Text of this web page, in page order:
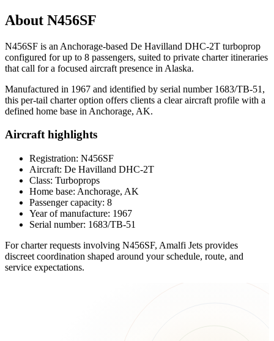
About N456SF
N456SF is an Anchorage-based De Havilland DHC-2T turboprop
configured for up to 8 passengers, suited to private charter itineraries
that call for a focused aircraft presence in Alaska.
Manufactured in 1967 and identified by serial number 1683/TB-51,
this per-tail charter option offers clients a clear aircraft profile with a
defined home base in Anchorage, AK.
Aircraft highlights
Registration: N456SF
Aircraft: De Havilland DHC-2T
Class: Turboprops
Home base: Anchorage, AK
Passenger capacity: 8
Year of manufacture: 1967
Serial number: 1683/TB-51
For charter requests involving N456SF, Amalfi Jets provides
discreet coordination shaped around your schedule, route, and
service expectations.